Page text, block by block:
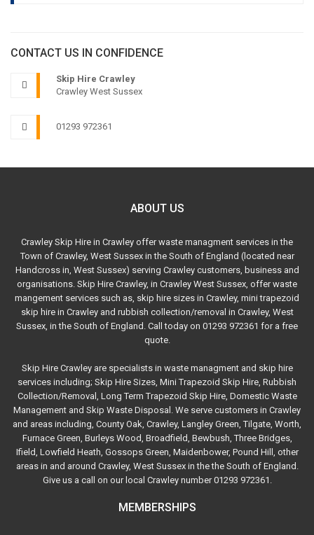
CONTACT US IN CONFIDENCE
Skip Hire Crawley
Crawley West Sussex
01293 972361
ABOUT US
Crawley Skip Hire in Crawley offer waste managment services in the
Town of Crawley, West Sussex in the South of England (located near
Handcross in, West Sussex) serving Crawley customers, business and
organisations. Skip Hire Crawley, in Crawley West Sussex, offer waste
mangement services such as, skip hire sizes in Crawley, mini trapezoid
skip hire in Crawley and rubbish collection/removal in Crawley, West
Sussex, in the South of England. Call today on 01293 972361 for a free
quote.
Skip Hire Crawley are specialists in waste managment and skip hire
services including; Skip Hire Sizes, Mini Trapezoid Skip Hire, Rubbish
Collection/Removal, Long Term Trapezoid Skip Hire, Domestic Waste
Management and Skip Waste Disposal. We serve customers in Crawley
and areas including, County Oak, Crawley, Langley Green, Tilgate, Worth,
Furnace Green, Burleys Wood, Broadfield, Bewbush, Three Bridges,
Ifield, Lowfield Heath, Gossops Green, Maidenbower, Pound Hill, other
areas in and around Crawley, West Sussex in the the South of England.
Give us a call on our local Crawley number 01293 972361.
MEMBERSHIPS